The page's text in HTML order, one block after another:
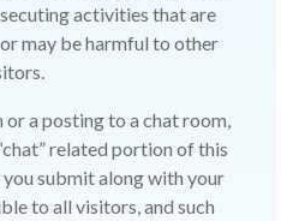
activities that are
may be harmful to other
a posting to a chat room,
related portion of this
submit along with your
to all visitors, and such